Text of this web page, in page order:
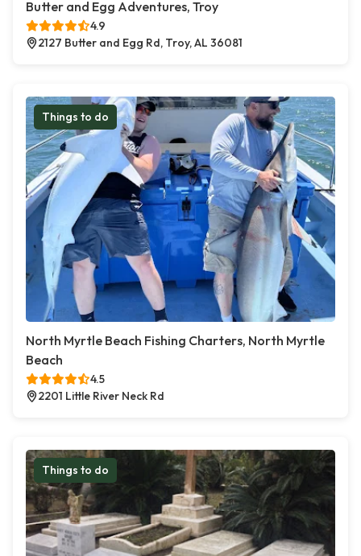
Butter and Egg Adventures, Troy
4.9
2127 Butter and Egg Rd, Troy, AL 36081
Things to do
North Myrtle Beach Fishing Charters, North Myrtle
Beach
4.5
2201 Little River Neck Rd
Things to do